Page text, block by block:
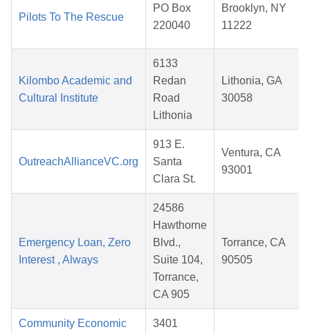
Pilots To The Rescue
PO Box
220040
Brooklyn, NY
11222
Kilombo Academic and
Cultural Institute
6133
Redan
Road
Lithonia
Lithonia, GA
30058
OutreachAllianceVC.org
913 E.
Santa
Clara St.
Ventura, CA
93001
Emergency Loan, Zero
Interest , Always
24586
Hawthorne
Blvd.,
Suite 104,
Torrance,
CA 905
Torrance, CA
90505
Community Economic
3401